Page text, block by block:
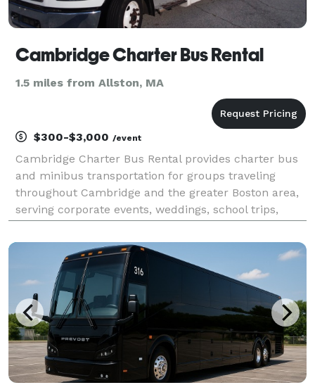
Cambridge Charter Bus Rental
1.5 miles from Allston, MA
$300-$3,000 /event
Cambridge Charter Bus Rental provides charter bus
and minibus transportation for groups traveling
throughout Cambridge and the greater Boston area,
serving corporate events, weddings, school trips,
transfers, and private group outings. With flexible